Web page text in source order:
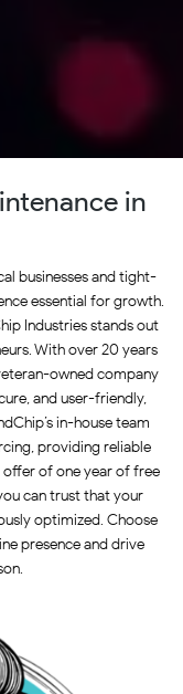
in
businesses and tight-
essential for growth.
Industries stands out
With over 20 years
owned company
and user-friendly,
in-house team
providing reliable
offer of one year of free
can trust that your
optimized. Choose
presence and drive